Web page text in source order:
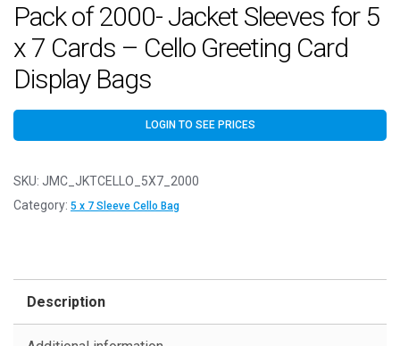
Pack of 2000- Jacket Sleeves for 5
x 7 Cards – Cello Greeting Card
Display Bags
LOGIN TO SEE PRICES
SKU: JMC_JKTCELLO_5X7_2000
Category: 5 x 7 Sleeve Cello Bag
Description